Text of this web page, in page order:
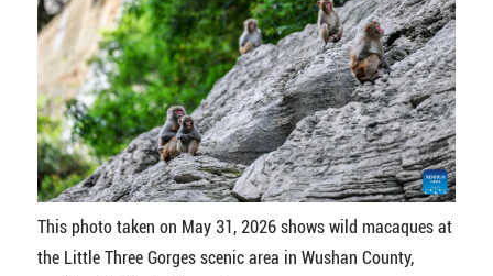
This photo taken on May 31, 2026 shows wild macaques at
the Little Three Gorges scenic area in Wushan County,